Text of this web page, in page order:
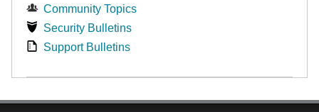
Community Topics
Security Bulletins
Support Bulletins